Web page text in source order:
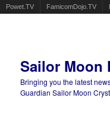
Powet.TV FamicomDojo.TV
Sailor Moon
Bringing you the latest
Guardian Sailor Moon